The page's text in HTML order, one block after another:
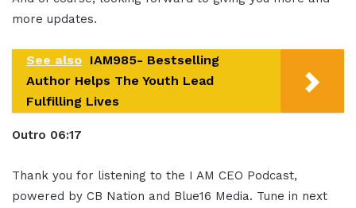
more updates.
See also IAM985- Bestselling
Author Helps The Youth Lead
Fulfilling Lives
Outro 06:17
Thank you for listening to the I AM CEO Podcast,
powered by CB Nation and Blue16 Media. Tune in next